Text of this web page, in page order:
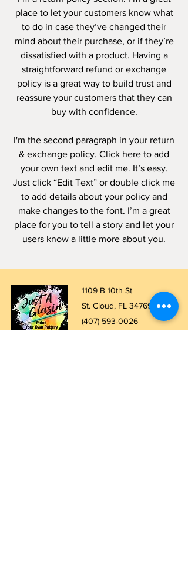
place to let your customers know what
to do in case they’ve changed their
mind about their purchase, or if they’re
dissatisfied with a product. Having a
straightforward refund or exchange
policy is a great way to build trust and
reassure your customers that they can
buy with confidence.
I'm the second paragraph in your return
& exchange policy. Click here to add
your own text and edit me. It’s easy.
Just click “Edit Text” or double click me
to add details about your policy and
make changes to the font. I’m a great
place for you to tell a story and let your
users know a little more about you.
1109 B 10th St
St. Cloud, FL 34769
(407) 593-0026